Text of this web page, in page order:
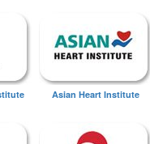
Asian Heart Institute